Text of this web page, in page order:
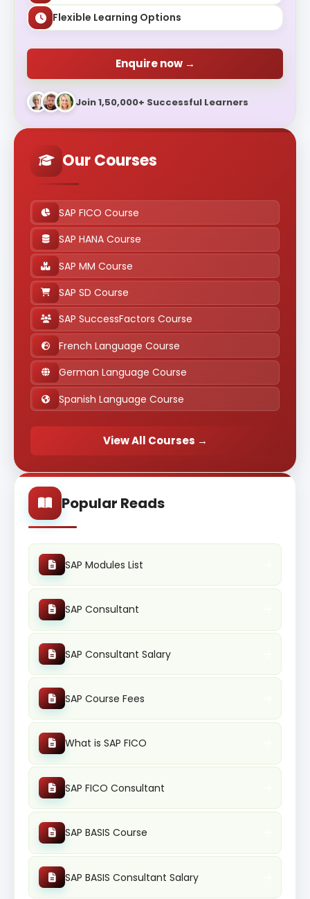
Flexible Learning Options
Enquire now →
Join 1,50,000+ Successful Learners
Our Courses
SAP FICO Course
SAP HANA Course
SAP MM Course
SAP SD Course
SAP SuccessFactors Course
French Language Course
German Language Course
Spanish Language Course
View All Courses →
Popular Reads
SAP Modules List
SAP Consultant
SAP Consultant Salary
SAP Course Fees
What is SAP FICO
SAP FICO Consultant
SAP BASIS Course
SAP BASIS Consultant Salary